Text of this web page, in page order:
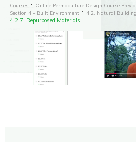
Courses
Online Permaculture Design Course
Section 4 – Built Environment
4.2. Natural Building
4.2.7. Repurposed Materials